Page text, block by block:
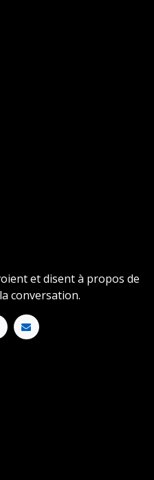
et disent à propos de
conversation.